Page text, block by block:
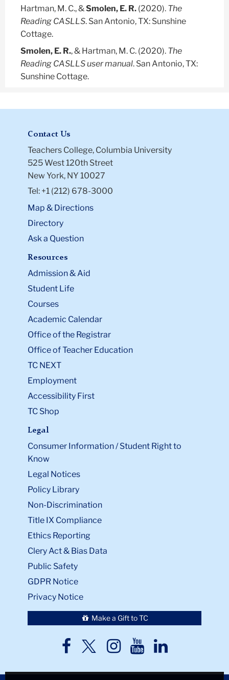
Hartman, M. C., &Smolen, E. R. (2020). The
Reading CASLLS. San Antonio, TX: Sunshine
Cottage.
Smolen, E. R., & Hartman, M. C. (2020). The
Reading CASLLS user manual. San Antonio, TX:
Sunshine Cottage.
Contact Us
Teachers College, Columbia University
525 West 120th Street
New York, NY 10027
Tel: +1 (212) 678-3000
Map & Directions
Directory
Ask a Question
Resources
Admission & Aid
Student Life
Courses
Academic Calendar
Office of the Registrar
Office of Teacher Education
TC NEXT
Employment
Accessibility First
TC Shop
Legal
Consumer Information / Student Right to
Know
Legal Notices
Policy Library
Non-Discrimination
Title IX Compliance
Ethics Reporting
Clery Act & Bias Data
Public Safety
GDPR Notice
Privacy Notice
Make a Gift to TC
TC
TCTCTCTC